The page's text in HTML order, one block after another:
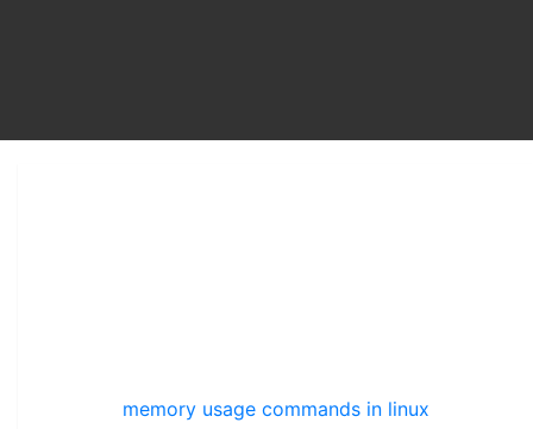
memory usage commands in linux